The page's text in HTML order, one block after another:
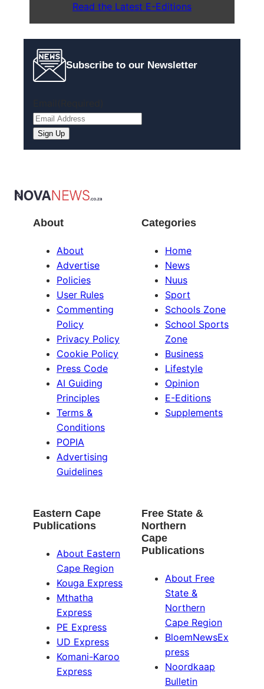
Read the Latest E-Editions
Subscribe to our Newsletter
Sign Up
About
About
Advertise
Policies
User Rules
Commenting
Policy
Privacy Policy
Cookie Policy
Press Code
AI Guiding
Principles
Terms &
Conditions
POPIA
Advertising
Guidelines
Categories
Home
News
Nuus
Sport
Schools Zone
School Sports
Zone
Business
Lifestyle
Opinion
E-Editions
Supplements
Eastern Cape
Publications
About Eastern
Cape Region
Kouga Express
Mthatha
Express
PE Express
UD Express
Komani-Karoo
Express
Free State &
Northern
Cape
Publications
About Free
State &
Northern
Cape Region
BloemNewsEx
press
Noordkaap
Bulletin